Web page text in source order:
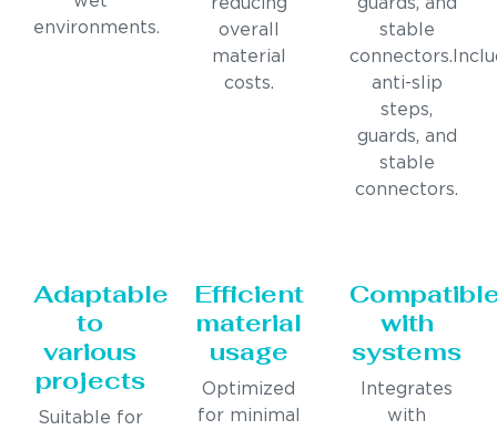
environments.
reducing
overall
material
costs.
guards, and
stable
anti-slip
steps,
guards, and
stable
connectors.
Adaptable
to
various
projects
Suitable for
Efficient
material
usage
Optimized
for minimal
with
systems
Integrates
with